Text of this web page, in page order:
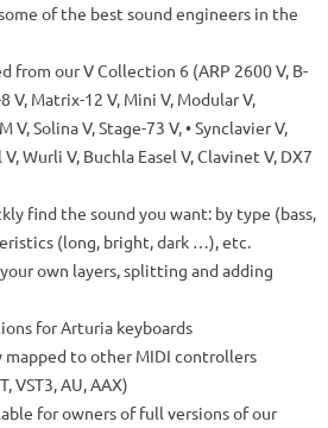
of the best sound engineers in the
from our V Collection 6 (ARP 2600 V, B-
8 V, Matrix-12 V, Mini V, Modular V,
V, Solina V, Stage-73 V, • Synclavier V,
Wurli V, Buchla Easel V, Clavinet V, DX7
find the sound you want: by type (bass,
(long, bright, dark …), etc.
own layers, splitting and adding
for Arturia keyboards
mapped to other MIDI controllers
VST3, AU, AAX)
for owners of full versions of our